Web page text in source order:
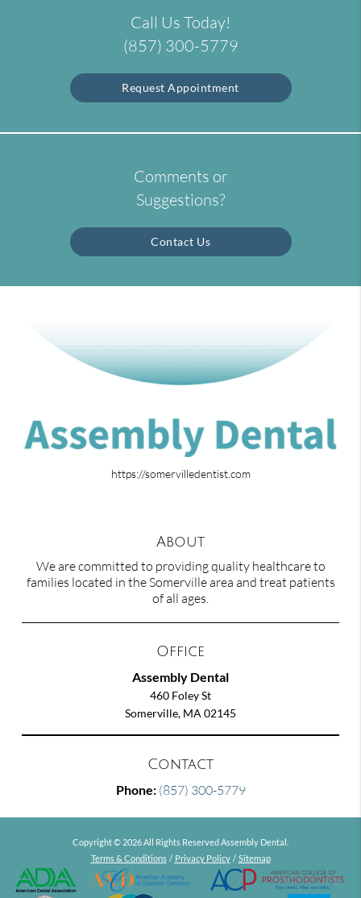
Call Us Today!
(857) 300-5779
Request Appointment
Comments or
Suggestions?
Contact Us
https://somervilledentist.com
About
We are committed to providing quality healthcare to
families located in the Somerville area and treat patients
of all ages.
Office
Assembly Dental
460 Foley St
Somerville, MA 02145
Contact
Phone: (857) 300-5779
Copyright © 2026 All Rights Reserved Assembly Dental.
Terms & Conditions / Privacy Policy / Sitemap